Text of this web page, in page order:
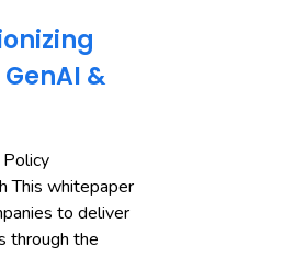
&
This whitepaper
to deliver
through the